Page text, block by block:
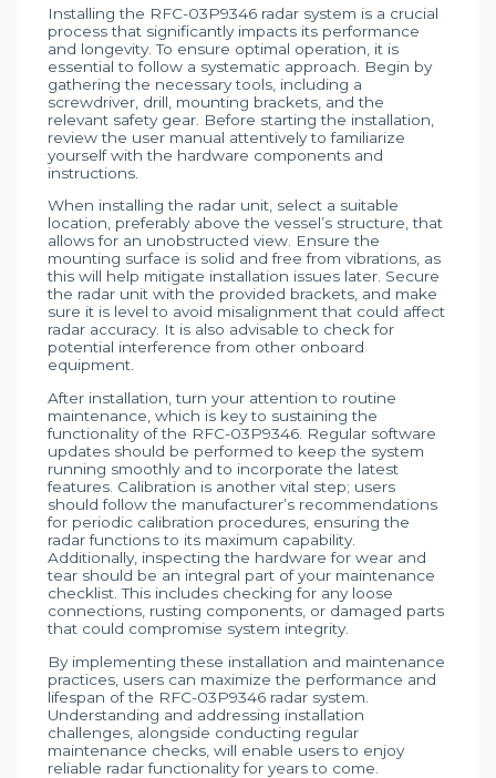
Installing the RFC-03P9346 radar system is a crucial
process that significantly impacts its performance
and longevity. To ensure optimal operation, it is
essential to follow a systematic approach. Begin by
gathering the necessary tools, including a
screwdriver, drill, mounting brackets, and the
relevant safety gear. Before starting the installation,
review the user manual attentively to familiarize
yourself with the hardware components and
instructions.
When installing the radar unit, select a suitable
location, preferably above the vessel’s structure, that
allows for an unobstructed view. Ensure the
mounting surface is solid and free from vibrations, as
this will help mitigate installation issues later. Secure
the radar unit with the provided brackets, and make
sure it is level to avoid misalignment that could affect
radar accuracy. It is also advisable to check for
potential interference from other onboard
equipment.
After installation, turn your attention to routine
maintenance, which is key to sustaining the
functionality of the RFC-03P9346. Regular software
updates should be performed to keep the system
running smoothly and to incorporate the latest
features. Calibration is another vital step; users
should follow the manufacturer’s recommendations
for periodic calibration procedures, ensuring the
radar functions to its maximum capability.
Additionally, inspecting the hardware for wear and
tear should be an integral part of your maintenance
checklist. This includes checking for any loose
connections, rusting components, or damaged parts
that could compromise system integrity.
By implementing these installation and maintenance
practices, users can maximize the performance and
lifespan of the RFC-03P9346 radar system.
Understanding and addressing installation
challenges, alongside conducting regular
maintenance checks, will enable users to enjoy
reliable radar functionality for years to come.